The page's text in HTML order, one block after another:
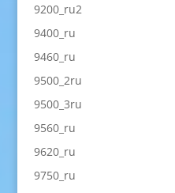
9200_ru2
9400_ru
9460_ru
9500_2ru
9500_3ru
9560_ru
9620_ru
9750_ru